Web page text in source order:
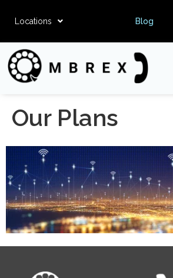
Locations Blog
Our Plans